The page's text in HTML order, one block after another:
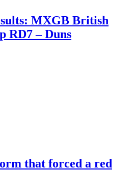
MXGB British
RD7 – Duns
that forced a red